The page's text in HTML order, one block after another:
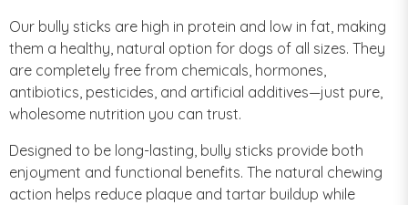
Our bully sticks are high in protein and low in fat, making
them a healthy, natural option for dogs of all sizes. They
are completely free from chemicals, hormones,
antibiotics, pesticides, and artificial additives—just pure,
wholesome nutrition you can trust.
Designed to be long-lasting, bully sticks provide both
enjoyment and functional benefits. The natural chewing
action helps reduce plaque and tartar buildup while